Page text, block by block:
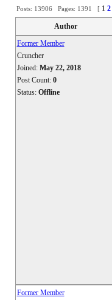
Posts: 13906 Pages: 1391 [ 1 2
Author
Former Member
Cruncher
Joined: May 22, 2018
Post Count: 0
Status: Offline
Former Member